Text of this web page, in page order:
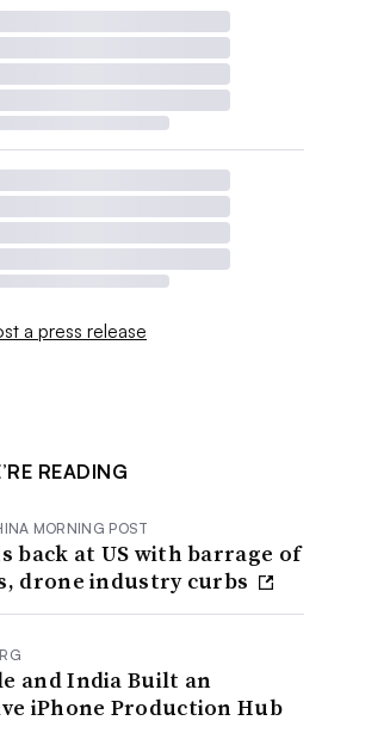
a press release
READING
MORNING POST
back at US with barrage of
drone industry curbs
and India Built an
iPhone Production Hub